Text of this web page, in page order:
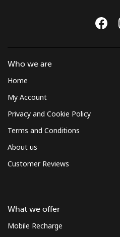
Who we are
Home
My Account
Privacy and Cookie Policy
Terms and Conditions
About us
Customer Reviews
What we offer
Mobile Recharge